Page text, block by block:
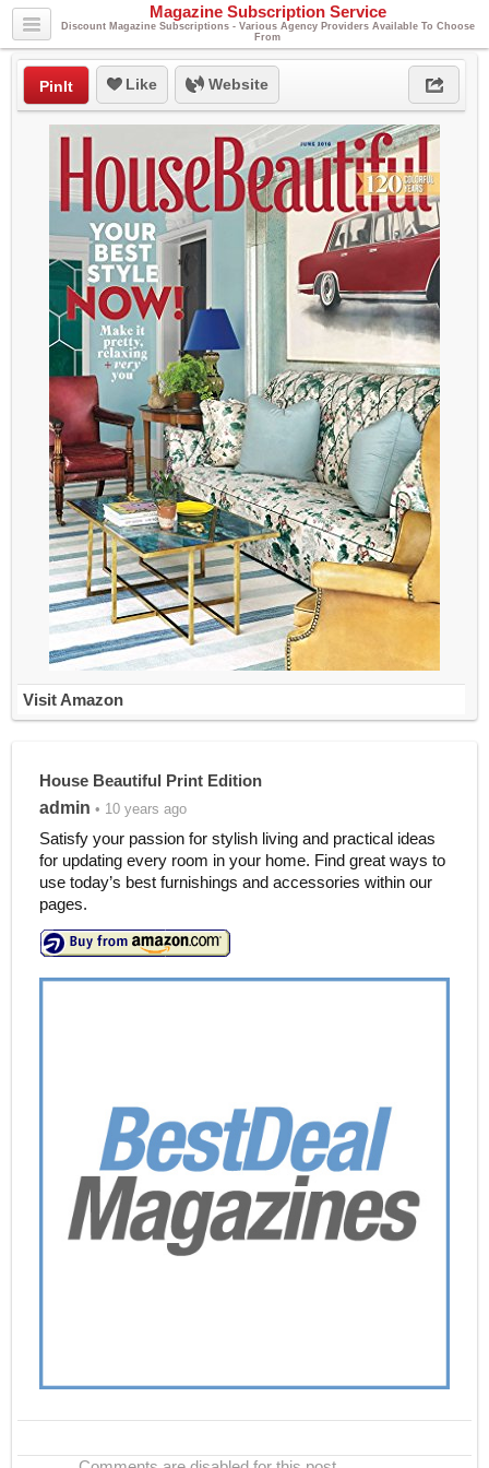
Magazine Subscription Service
Discount Magazine Subscriptions - Various Agency Providers Available To Choose
From
PinIt Like Website
Visit Amazon
House Beautiful Print Edition
admin • 10 years ago
Satisfy your passion for stylish living and practical ideas
for updating every room in your home. Find great ways to
use today’s best furnishings and accessories within our
pages.